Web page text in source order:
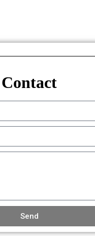
Contact
Send